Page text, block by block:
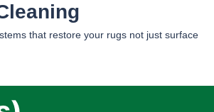
that restore your rugs not just surface